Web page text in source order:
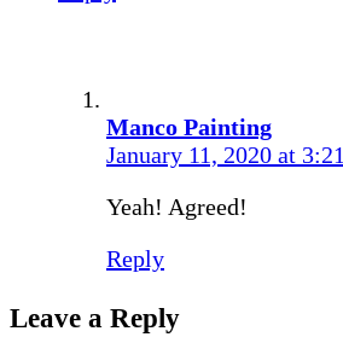
Manco Painting
January 11, 2020 at
Yeah! Agreed!
Reply
Leave a Reply